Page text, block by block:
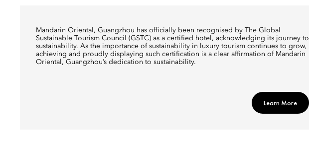
Mandarin Oriental, Guangzhou has officially been recognised by The Global
Sustainable Tourism Council (GSTC) as a certified hotel, acknowledging its journey to
sustainability. As the importance of sustainability in luxury tourism continues to grow,
achieving and proudly displaying such certification is a clear affirmation of Mandarin
Oriental, Guangzhou’s dedication to sustainability.
Learn More